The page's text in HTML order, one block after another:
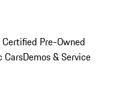
Certified Pre-Owned
CarsDemos & Service